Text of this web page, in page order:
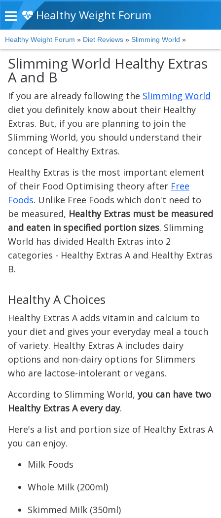
Healthy Weight Forum
Healthy Weight Forum » Diet Reviews » Slimming World »
Slimming World Healthy Extras
A and B
If you are already following the Slimming World
diet you definitely know about their Healthy
Extras. But, if you are planning to join the
Slimming World, you should understand their
concept of Healthy Extras.
Healthy Extras is the most important element
of their Food Optimising theory after Free
Foods. Unlike Free Foods which don't need to
be measured, Healthy Extras must be measured
and eaten in specified portion sizes. Slimming
World has divided Health Extras into 2
categories - Healthy Extras A and Healthy Extras
B.
Healthy A Choices
Healthy Extras A adds vitamin and calcium to
your diet and gives your everyday meal a touch
of variety. Healthy Extras A includes dairy
options and non-dairy options for Slimmers
who are lactose-intolerant or vegans.
According to Slimming World,you can have two
Healthy Extras A every day.
Here's a list and portion size of Healthy Extras A
you can enjoy.
Milk Foods
Whole Milk (200ml)
Skimmed Milk (350ml)